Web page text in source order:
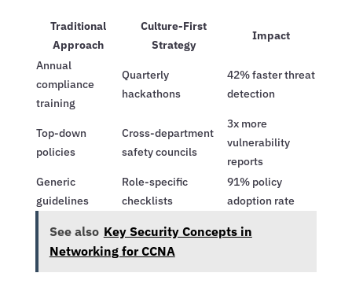
Traditional
Approach
Culture-First
Strategy
Impact
Annual
compliance
training
Quarterly
hackathons
42% faster threat
detection
Top-down
policies
Cross-department
safety councils
3x more
vulnerability
reports
Generic
guidelines
Role-specific
checklists
91% policy
adoption rate
See also Key Security Concepts in
Networking for CCNA